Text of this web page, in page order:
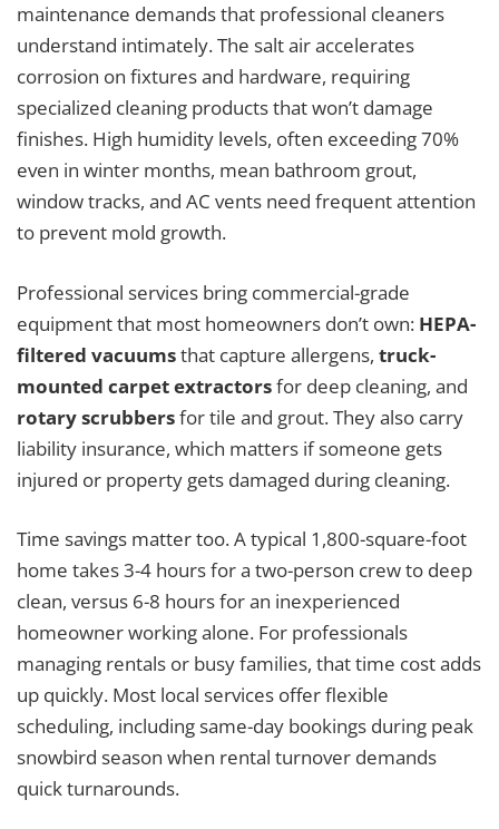
maintenance demands that professional cleaners
understand intimately. The salt air accelerates
corrosion on fixtures and hardware, requiring
specialized cleaning products that won’t damage
finishes. High humidity levels, often exceeding 70%
even in winter months, mean bathroom grout,
window tracks, and AC vents need frequent attention
to prevent mold growth.
Professional services bring commercial-grade
equipment that most homeowners don’t own: HEPA-
filtered vacuumsthat capture allergens, truck-
mounted carpet extractorsfor deep cleaning, and
rotary scrubbersfor tile and grout. They also carry
liability insurance, which matters if someone gets
injured or property gets damaged during cleaning.
Time savings matter too. A typical 1,800-square-foot
home takes 3-4 hours for a two-person crew to deep
clean, versus 6-8 hours for an inexperienced
homeowner working alone. For professionals
managing rentals or busy families, that time cost adds
up quickly. Most local services offer flexible
scheduling, including same-day bookings during peak
snowbird season when rental turnover demands
quick turnarounds.